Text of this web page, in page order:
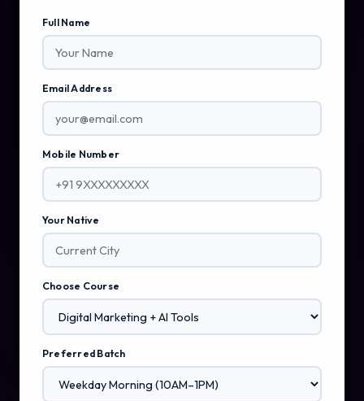
Full Name
Email Address
Mobile Number
Your Native
Choose Course
Preferred Batch